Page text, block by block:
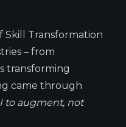
Skill Transformation
– from
transforming
came through
to augment, not